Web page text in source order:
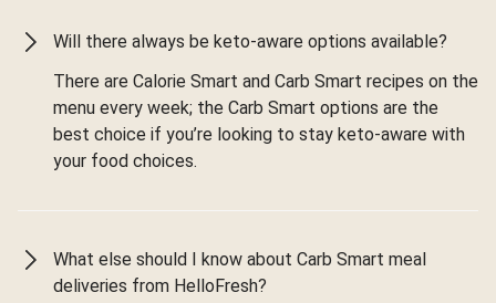
Will there always be keto-aware options available?
There are Calorie Smart and Carb Smart recipes on the
menu every week; the Carb Smart options are the
best choice if you’re looking to stay keto-aware with
your food choices.
What else should I know about Carb Smart meal
deliveries from HelloFresh?